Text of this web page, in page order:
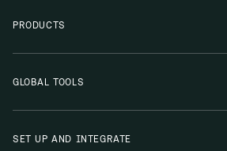
PRODUCTS
GLOBAL TOOLS
SET UP AND INTEGRATE